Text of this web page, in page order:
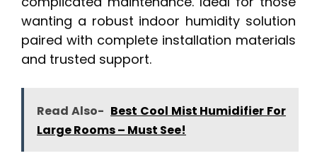
wanting a robust indoor humidity solution
paired with complete installation materials
and trusted support.
Read Also- Best Cool Mist Humidifier For
Large Rooms – Must See!